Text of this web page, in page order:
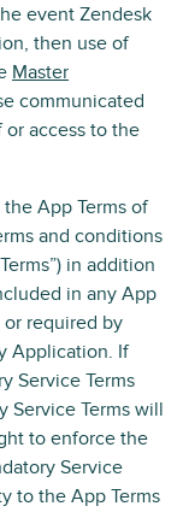
event Zendesk
then use of
Master
communicated
access to the
App Terms of
and conditions
in addition
in any App
or required by
Application. If
Service Terms
Service Terms will
to enforce the
Service
to the App Terms